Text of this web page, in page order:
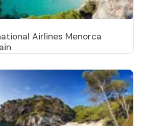
Airlines Menorca